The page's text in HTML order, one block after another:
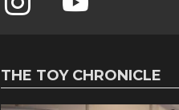
THE TOY CHRONICLE